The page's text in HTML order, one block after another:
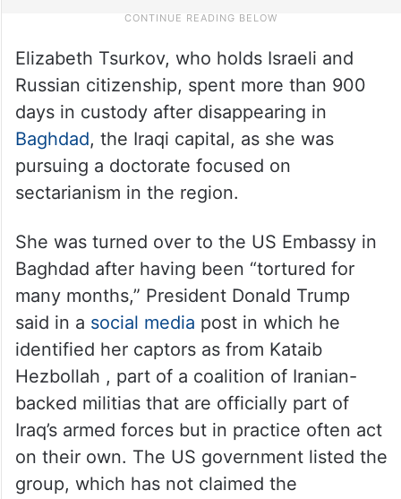
Elizabeth Tsurkov, who holds Israeli and
Russian citizenship, spent more than 900
days in custody after disappearing in
Baghdad, the Iraqi capital, as she was
pursuing a doctorate focused on
sectarianism in the region.
She was turned over to the US Embassy in
Baghdad after having been “tortured for
many months,” President Donald Trump
said in a social media post in which he
identified her captors as from Kataib
Hezbollah , part of a coalition of Iranian-
backed militias that are officially part of
Iraq’s armed forces but in practice often act
on their own. The US government listed the
group, which has not claimed the